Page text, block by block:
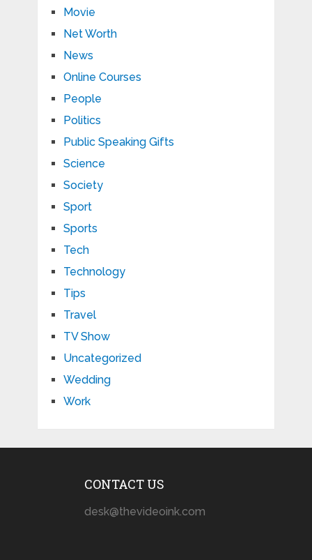
Movie
Net Worth
News
Online Courses
People
Politics
Public Speaking Gifts
Science
Society
Sport
Sports
Tech
Technology
Tips
Travel
TV Show
Uncategorized
Wedding
Work
CONTACT US
desk@thevideoink.com